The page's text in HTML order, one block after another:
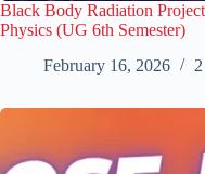
Black Body Radiation
Physics (UG 6th Semester)
February 16, 2026